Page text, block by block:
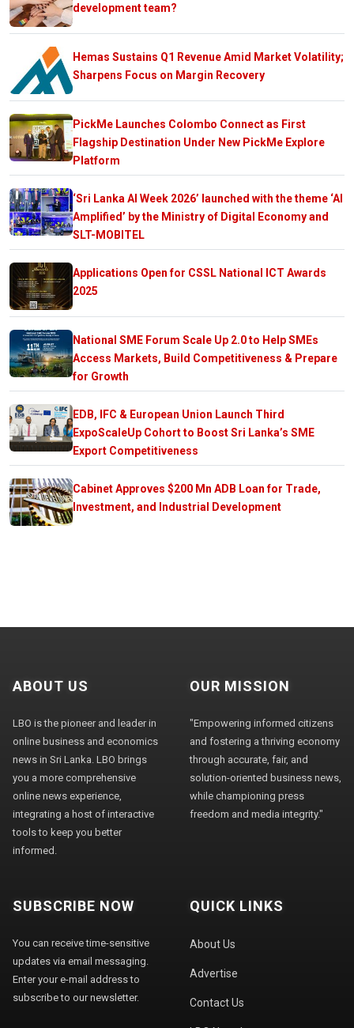
development team?
Hemas Sustains Q1 Revenue Amid Market Volatility;
Sharpens Focus on Margin Recovery
PickMe Launches Colombo Connect as First
Flagship Destination Under New PickMe Explore
Platform
‘Sri Lanka AI Week 2026’ launched with the theme ‘AI
Amplified’ by the Ministry of Digital Economy and
SLT-MOBITEL
Applications Open for CSSL National ICT Awards
2025
National SME Forum Scale Up 2.0 to Help SMEs
Access Markets, Build Competitiveness & Prepare
for Growth
EDB, IFC & European Union Launch Third
ExpoScaleUp Cohort to Boost Sri Lanka’s SME
Export Competitiveness
Cabinet Approves $200 Mn ADB Loan for Trade,
Investment, and Industrial Development
ABOUT US
LBO is the pioneer and leader in
online business and economics
news in Sri Lanka. LBO brings
you a more comprehensive
online news experience,
integrating a host of interactive
tools to keep you better
informed.
OUR MISSION
"Empowering informed citizens
and fostering a thriving economy
through accurate, fair, and
solution-oriented business news,
while championing press
freedom and media integrity."
SUBSCRIBE NOW
You can receive time-sensitive
updates via email messaging.
Enter your e-mail address to
subscribe to our newsletter.
QUICK LINKS
About Us
Advertise
Contact Us